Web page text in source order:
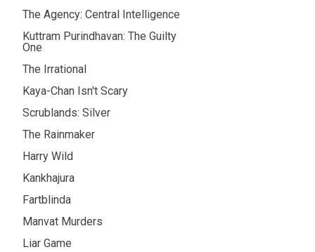
The Agency: Central Intelligence
Kuttram Purindhavan: The Guilty
One
The Irrational
Kaya-Chan Isn't Scary
Scrublands: Silver
The Rainmaker
Harry Wild
Kankhajura
Fartblinda
Manvat Murders
Liar Game